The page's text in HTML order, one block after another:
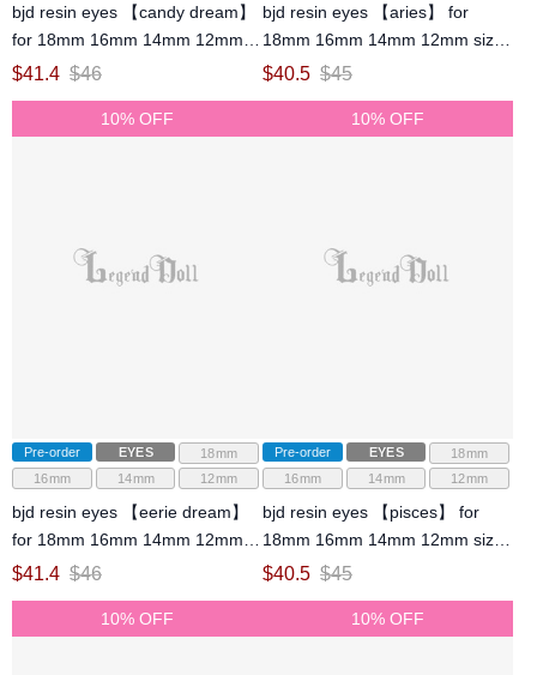
bjd resin eyes 【candy dream】
for 18mm 16mm 14mm 12mm
size ball jointed doll
$41.4 $46
bjd resin eyes 【aries】 for
18mm 16mm 14mm 12mm size
ball jointed doll
$40.5 $45
10% OFF
Pre-order EYES
18mm
16mm
14mm 12mm
bjd resin eyes 【eerie dream】
for 18mm 16mm 14mm 12mm
size ball jointed doll
$41.4 $46
10% OFF
Pre-order EYES
18mm
16mm
14mm 12mm
bjd resin eyes 【pisces】 for
18mm 16mm 14mm 12mm size
ball jointed doll
$40.5 $45
10% OFF 10% OFF